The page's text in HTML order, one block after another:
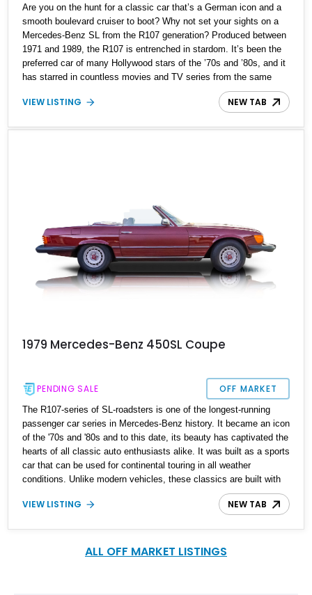
Are you on the hunt for a classic car that’s a German icon and a
smooth boulevard cruiser to boot? Why not set your sights on a
Mercedes-Benz SL from the R107 generation? Produced between
1971 and 1989, the R107 is entrenched in stardom. It’s been the
preferred car of many Hollywood stars of the ’70s and ’80s, and it
has starred in countless movies and TV series from the same
time. Thanks to its suave design and timeless style, the R107 is
a great classic car and one that will undoubtedly appreciate in
1979 Mercedes-Benz 450SL that’s for sale in Palm City, Florida,
VIEW LISTING NEW TAB
1979 Mercedes-Benz 450SL Coupe
PENDING SALE OFF MARKET
The R107-series of SL-roadsters is one of the longest-running
passenger car series in Mercedes-Benz history. It became an icon
of the '70s and '80s and to this date, its beauty has captivated the
hearts of all classic auto enthusiasts alike. It was built as a sports
car that can be used for continental touring in all weather
conditions. Unlike modern vehicles, these classics are built with
undeniable solidity. The R107 SL was a two-seat convertible with
a detachable roof, and it replaced the W113 SL-Class in 1971. Up
components to ensure it runs efficiently. It awaits its new owner in
VIEW LISTING NEW TAB
ALL OFF MARKET LISTINGS